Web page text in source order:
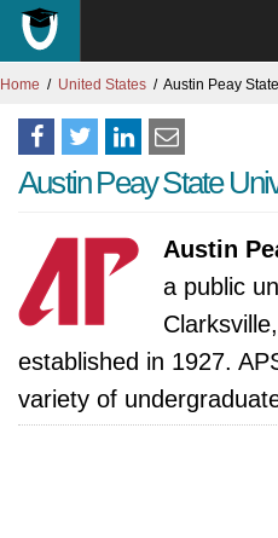
Home United States Austin Peay
Austin Peay State
Austin
a public
established in 1927.
variety of
programs in arts and